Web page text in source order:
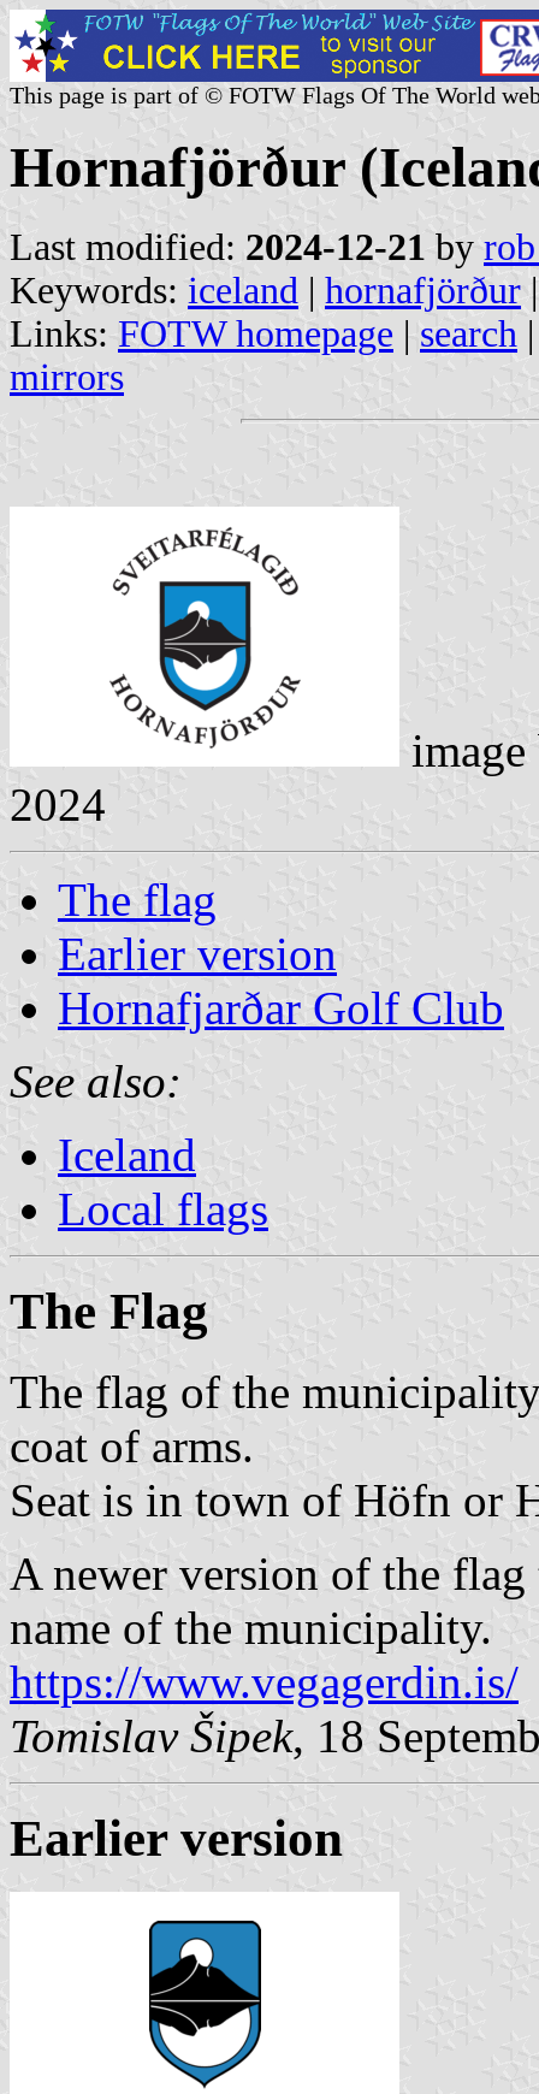
This page is part of © FOTW Flags Of The World
Hornafjörður
Last modified: 2024-12-21 by
Keywords: iceland | hornafjörður |
Links: FOTW homepage | search
mirrors
2024
The flag
Earlier version
Hornafjarðar Golf Club
See also:
Iceland
Local flags
The Flag
The flag of the
coat of arms.
Seat is in town of Höfn or
A newer version of the
name of the municipality.
https://www.vegagerdin.is/
Tomislav Šipek, 18
Earlier version